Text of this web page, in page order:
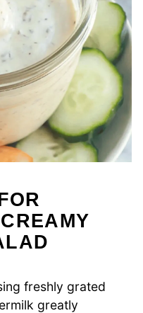
freshly grated
greatly